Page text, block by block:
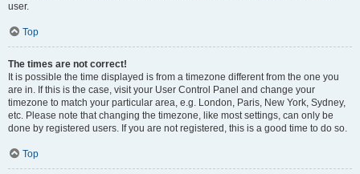
user.
Top
The times are not correct!
It is possible the time displayed is from a timezone different from the one you
are in. If this is the case, visit your User Control Panel and change your
timezone to match your particular area, e.g. London, Paris, New York, Sydney,
etc. Please note that changing the timezone, like most settings, can only be
done by registered users. If you are not registered, this is a good time to do so.
Top